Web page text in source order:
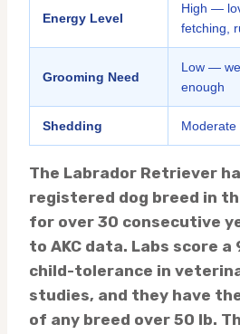
Energy Level
High —
fetching,
Grooming Need
Low —
enough
Shedding Moderate
The Labrador Retriever
registered dog breed in
for over 30 consecutive
to AKC data. Labs score
child-tolerance in
studies, and they have
of any breed over 50 lb.